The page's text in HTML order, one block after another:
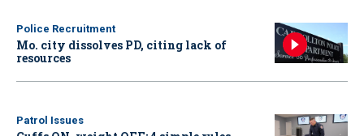
Police Recruitment
Mo. city dissolves PD, citing lack of
resources
Patrol Issues